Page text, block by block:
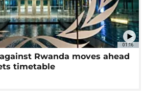
01:16
Rwanda moves ahead
timetable